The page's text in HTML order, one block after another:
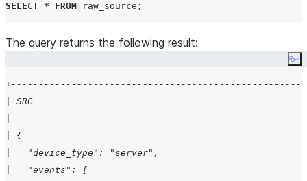
SELECT * FROM raw_source ;
The query returns the following result:
| SRC
| {
|   "device_type": "server",
|   "events": [